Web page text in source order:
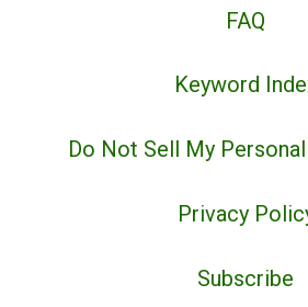
FAQ
Keyword
Do Not Sell My
Privacy
Subscribe